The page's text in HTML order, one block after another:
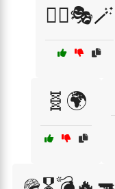
🧙‍♂️🎭🪄
🧬🌍